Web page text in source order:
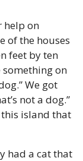
help on
of the houses
feet by ten
something on
We got
not a dog.”
island that
had a cat that